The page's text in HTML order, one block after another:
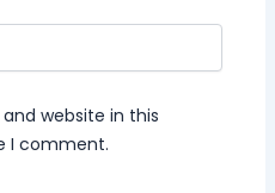
website in this
I comment.